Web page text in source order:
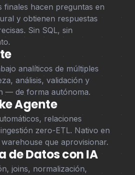
finales hacen preguntas en
y obtienen respuestas
Sin SQL, sin
analíticos de múltiples
análisis, validación y
— de forma autónoma.
Agente
relaciones
zero-ETL. Nativo en
que aprovisionar.
de Datos con IA
joins, normalización,